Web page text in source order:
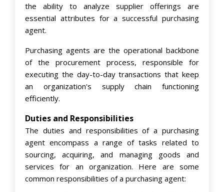
the ability to analyze supplier offerings are
essential attributes for a successful purchasing
agent.
Purchasing agents are the operational backbone
of the procurement process, responsible for
executing the day-to-day transactions that keep
an organization's supply chain functioning
efficiently.
Duties and Responsibilities
The duties and responsibilities of a purchasing
agent encompass a range of tasks related to
sourcing, acquiring, and managing goods and
services for an organization. Here are some
common responsibilities of a purchasing agent: